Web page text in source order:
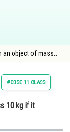
an object of mass
#CBSE 11 CLASS
10 kg if it